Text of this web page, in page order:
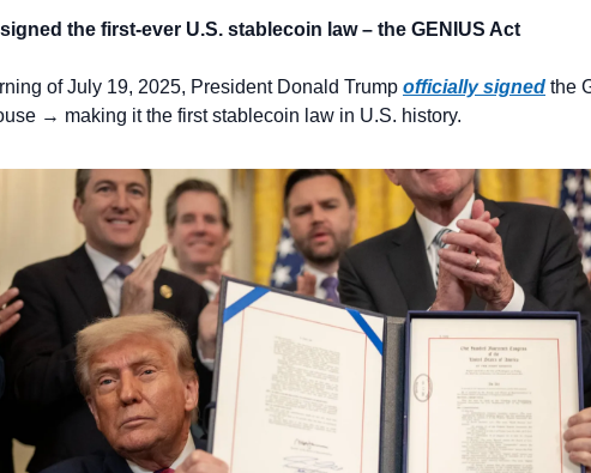
the first-ever U.S. stablecoin law – the GENIUS Act
of July 19, 2025, President Donald Trump officially signed the
→ making it the first stablecoin law in U.S. history.